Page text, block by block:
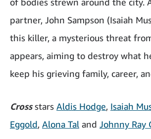
partner, John Sampson (Isaiah
this killer, a mysterious threat
appears, aiming to destroy what
keep his grieving family, career,
Crossstars Aldis Hodge, Isaiah
Eggold, Alona Tal and Johnny Ray